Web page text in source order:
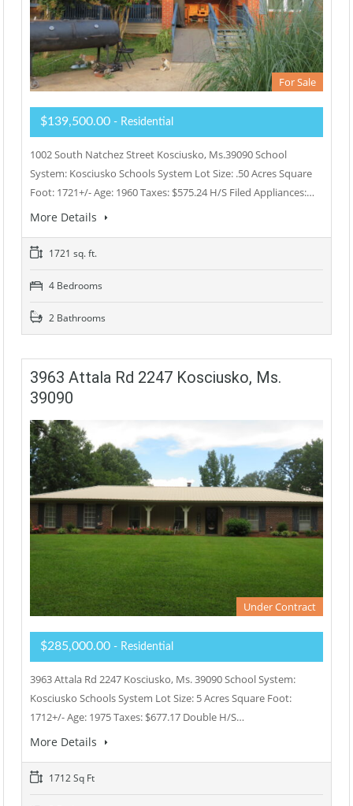
For Sale
$139,500.00 - Residential
1002 South Natchez Street Kosciusko, Ms.39090 School
System: Kosciusko Schools System Lot Size: .50 Acres Square
Foot: 1721+/- Age: 1960 Taxes: $575.24 H/S Filed Appliances:…
More Details
1721 sq. ft.
4 Bedrooms
2 Bathrooms
3963 Attala Rd 2247 Kosciusko, Ms.
39090
Under Contract
$285,000.00 - Residential
3963 Attala Rd 2247 Kosciusko, Ms. 39090 School System:
Kosciusko Schools System Lot Size: 5 Acres Square Foot:
1712+/- Age: 1975 Taxes: $677.17 Double H/S…
More Details
1712 Sq Ft